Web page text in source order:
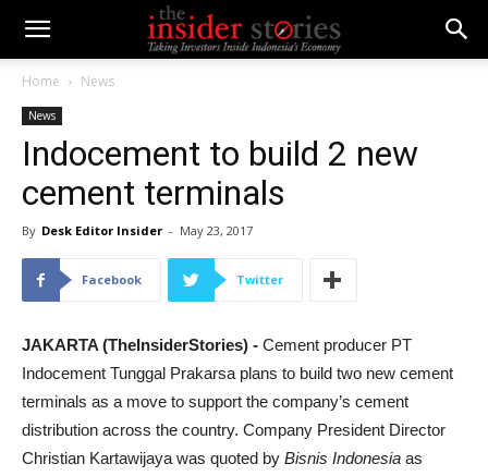
Home News
News
Indocement to build 2 new
cement terminals
By Desk Editor Insider - May 23, 2017
Facebook Twitter
JAKARTA (TheInsiderStories) - Cement producer PT
Indocement Tunggal Prakarsa plans to build two new cement
terminals as a move to support the company’s cement
distribution across the country. Company President Director
Christian Kartawijaya was quoted by Bisnis Indonesia as